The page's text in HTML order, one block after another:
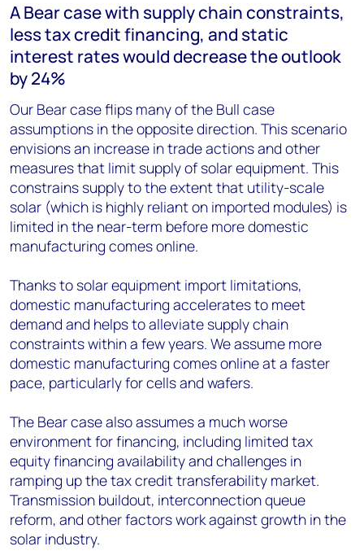
A Bear case with supply chain constraints,
less tax credit financing, and static
interest rates would decrease the outlook
by 24%
Our Bear case flips many of the Bull case
assumptions in the opposite direction. This scenario
envisions an increase in trade actions and other
measures that limit supply of solar equipment. This
constrains supply to the extent that utility-scale
solar (which is highly reliant on imported modules) is
limited in the near-term before more domestic
manufacturing comes online.
Thanks to solar equipment import limitations,
domestic manufacturing accelerates to meet
demand and helps to alleviate supply chain
constraints within a few years. We assume more
domestic manufacturing comes online at a faster
pace, particularly for cells and wafers.
The Bear case also assumes a much worse
environment for financing, including limited tax
equity financing availability and challenges in
ramping up the tax credit transferability market.
Transmission buildout, interconnection queue
reform, and other factors work against growth in the
solar industry.